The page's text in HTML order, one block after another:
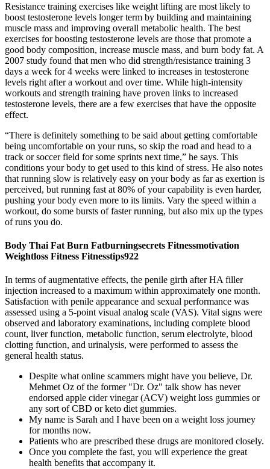
Resistance training exercises like weight lifting are most likely to
boost testosterone levels longer term by building and maintaining
muscle mass and improving overall metabolic health. The best
exercises for boosting testosterone levels are those that promote a
good body composition, increase muscle mass, and burn body fat. A
2007 study found that men who did strength/resistance training 3
days a week for 4 weeks were linked to increases in testosterone
levels right after a workout and over time. While high-intensity
workouts and strength training have proven links to increased
testosterone levels, there are a few exercises that have the opposite
effect.
“There is definitely something to be said about getting comfortable
being uncomfortable on your runs, so skip the road and head to a
track or soccer field for some sprints next time,” he says. This
conditions your body to get used to this kind of stress. He also notes
that running slow is relatively easy on your body as far as exertion is
perceived, but running fast at 80% of your capability is even harder,
pushing your body even more to its limits. Vary the speed within a
workout, do some bursts of faster running, but also mix up the types
of runs you do.
Body Thai Fat Burn Fatburningsecrets Fitnessmotivation
Weightloss Fitness Fitnesstips922
In terms of augmentative effects, the penile girth after HA filler
injection increased to a maximum within approximately one month.
Satisfaction with penile appearance and sexual performance was
assessed using a 5-point visual analog scale (VAS). Vital signs were
observed and laboratory examinations, including complete blood
count, liver function, metabolic function, serum electrolyte, blood
clotting function, and urinalysis, were performed to assess the
general health status.
Despite what online scammers might have you believe, Dr.
Mehmet Oz of the former "Dr. Oz" talk show has never
endorsed apple cider vinegar (ACV) weight loss gummies or
any sort of CBD or keto diet gummies.
My name is Sarah and I have been on a weight loss journey
for months now.
Patients who are prescribed these drugs are monitored closely.
Once you complete the fast, you will experience the great
health benefits that accompany it.